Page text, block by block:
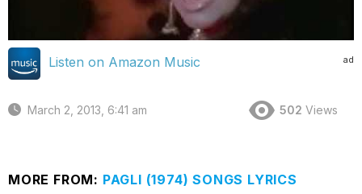
ad
Listen on Amazon Music
March 2, 2013, 6:41 am 502 Views
MORE FROM: PAGLI (1974) SONGS LYRICS